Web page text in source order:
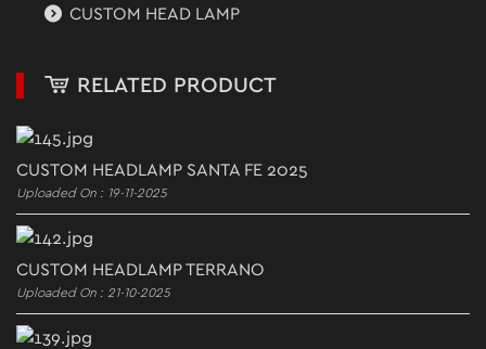
CUSTOM HEAD LAMP
RELATED PRODUCT
CUSTOM HEADLAMP SANTA FE 2025
Uploaded On : 19-11-2025
CUSTOM HEADLAMP TERRANO
Uploaded On : 21-10-2025